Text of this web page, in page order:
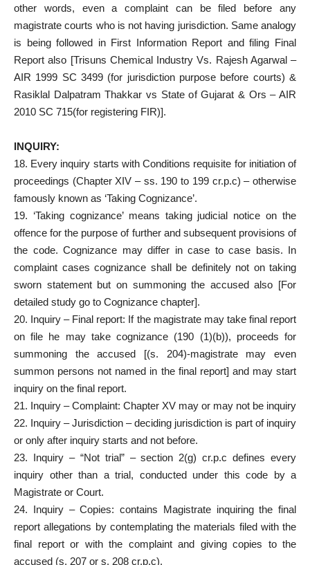
other words, even a complaint can be filed before any
magistrate courts who is not having jurisdiction. Same analogy
is being followed in First Information Report and filing Final
Report also [Trisuns Chemical Industry Vs. Rajesh Agarwal –
AIR 1999 SC 3499 (for jurisdiction purpose before courts) &
Rasiklal Dalpatram Thakkar vs State of Gujarat & Ors – AIR
2010 SC 715(for registering FIR)].
INQUIRY:
18. Every inquiry starts with Conditions requisite for initiation of
proceedings (Chapter XIV – ss. 190 to 199 cr.p.c) – otherwise
famously known as ‘Taking Cognizance’.
19. ‘Taking cognizance’ means taking judicial notice on the
offence for the purpose of further and subsequent provisions of
the code. Cognizance may differ in case to case basis. In
complaint cases cognizance shall be definitely not on taking
sworn statement but on summoning the accused also [For
detailed study go to Cognizance chapter].
20. Inquiry – Final report: If the magistrate may take final report
on file he may take cognizance (190 (1)(b)), proceeds for
summoning the accused [(s. 204)-magistrate may even
summon persons not named in the final report] and may start
inquiry on the final report.
21. Inquiry – Complaint: Chapter XV may or may not be inquiry
22. Inquiry – Jurisdiction – deciding jurisdiction is part of inquiry
or only after inquiry starts and not before.
23. Inquiry – “Not trial” – section 2(g) cr.p.c defines every
inquiry other than a trial, conducted under this code by a
Magistrate or Court.
24. Inquiry – Copies: contains Magistrate inquiring the final
report allegations by contemplating the materials filed with the
final report or with the complaint and giving copies to the
accused (s. 207 or s. 208 cr.p.c).